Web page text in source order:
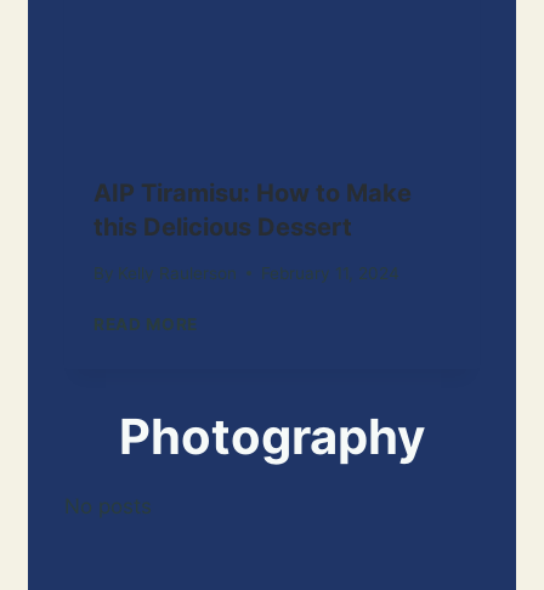
AIP Tiramisu: How to Make
this Delicious Dessert
By Kelly Raulerson February 11, 2024
READ MORE
R
Photography
No posts